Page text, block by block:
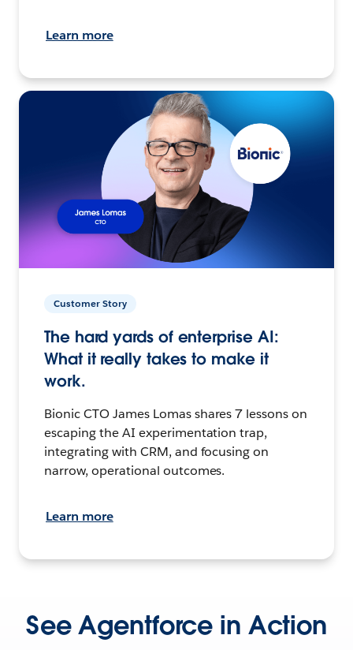
Learn more
Customer Story
The hard yards of enterprise AI:
What it really takes to make it
work.
Bionic CTO James Lomas shares 7 lessons on
escaping the AI experimentation trap,
integrating with CRM, and focusing on
narrow, operational outcomes.
Learn more
See Agentforce in Action